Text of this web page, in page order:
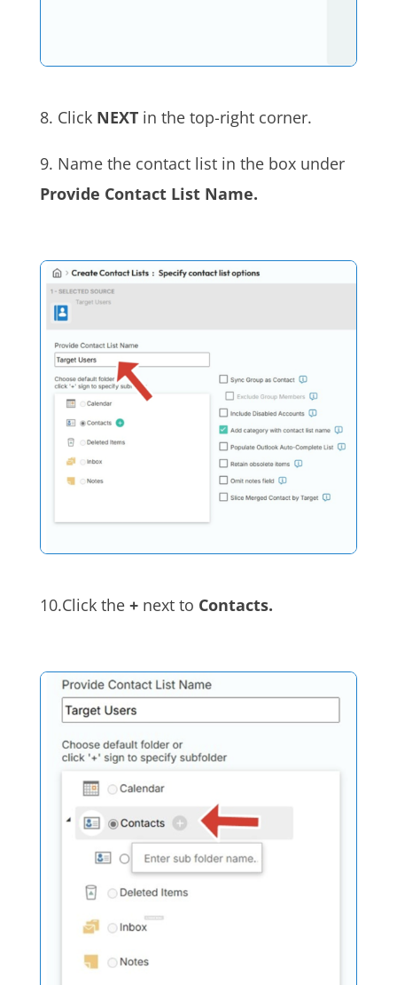
8. Click NEXTin the top-right corner.
9. Name the contact list in the box under
Provide Contact List Name.
10.Click the +next to Contacts.